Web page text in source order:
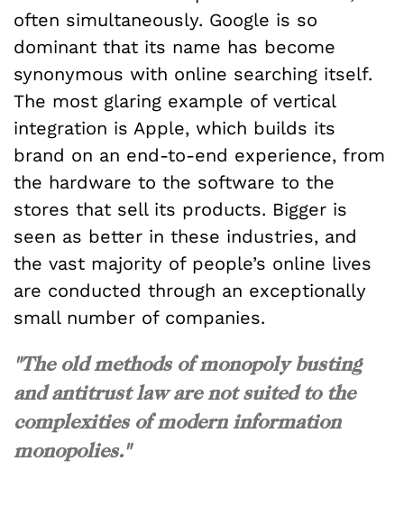
often simultaneously. Google is so
dominant that its name has become
synonymous with online searching itself.
The most glaring example of vertical
integration is Apple, which builds its
brand on an end-to-end experience, from
the hardware to the software to the
stores that sell its products. Bigger is
seen as better in these industries, and
the vast majority of people’s online lives
are conducted through an exceptionally
small number of companies.
"The old methods of monopoly busting
and antitrust law are not suited to the
complexities of modern information
monopolies."